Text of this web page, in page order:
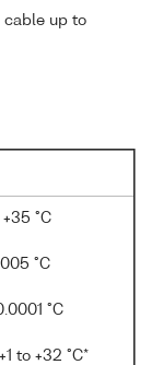
up to
°C
°C
°C
+1 to +32 °C*